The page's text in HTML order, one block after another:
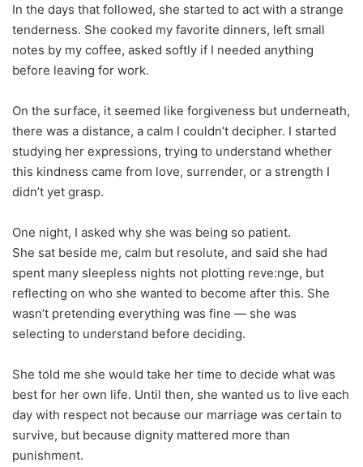
In the days that followed, she started to act with a strange
tenderness. She cooked my favorite dinners, left small
notes by my coffee, asked softly if I needed anything
before leaving for work.
On the surface, it seemed like forgiveness but underneath,
there was a distance, a calm I couldn’t decipher. I started
studying her expressions, trying to understand whether
this kindness came from love, surrender, or a strength I
didn’t yet grasp.
One night, I asked why she was being so patient.
She sat beside me, calm but resolute, and said she had
spent many sleepless nights not plotting reve:nge, but
reflecting on who she wanted to become after this. She
wasn’t pretending everything was fine — she was
selecting to understand before deciding.
She told me she would take her time to decide what was
best for her own life. Until then, she wanted us to live each
day with respect not because our marriage was certain to
survive, but because dignity mattered more than
punishment.